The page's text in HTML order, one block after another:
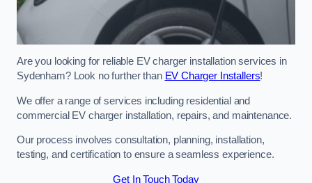
Are you looking for reliable EV charger installation services in
Sydenham? Look no further than EV Charger Installers!
We offer a range of services including residential and
commercial EV charger installation, repairs, and maintenance.
Our process involves consultation, planning, installation,
testing, and certification to ensure a seamless experience.
Get In Touch Today